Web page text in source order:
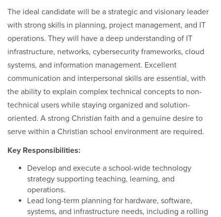
The ideal candidate will be a strategic and visionary leader
with strong skills in planning, project management, and IT
operations. They will have a deep understanding of IT
infrastructure, networks, cybersecurity frameworks, cloud
systems, and information management. Excellent
communication and interpersonal skills are essential, with
the ability to explain complex technical concepts to non-
technical users while staying organized and solution-
oriented. A strong Christian faith and a genuine desire to
serve within a Christian school environment are required.
Key Responsibilities:
Develop and execute a school-wide technology
strategy supporting teaching, learning, and
operations.
Lead long-term planning for hardware, software,
systems, and infrastructure needs, including a rolling